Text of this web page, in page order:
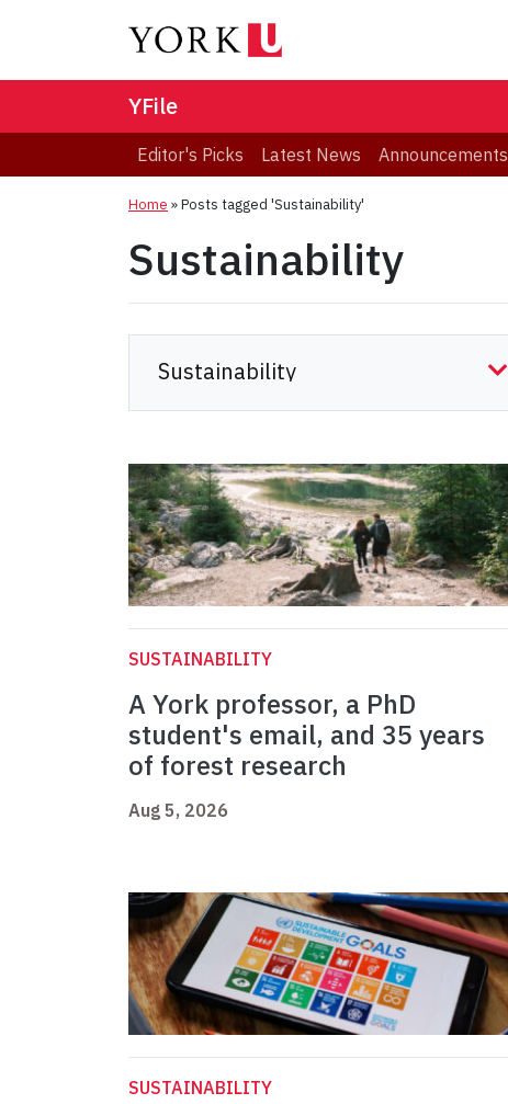
YFile
Editor's Picks Latest News Announcements
Home »Posts tagged 'Sustainability'
Sustainability
SUSTAINABILITY
A York professor, a PhD
student's email, and 35 years
of forest research
Aug 5, 2026
SUSTAINABILITY